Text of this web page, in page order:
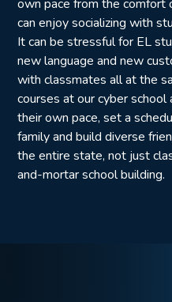
own pace from the comfort
can enjoy socializing with
It can be stressful for EL
new language and new
with classmates all at the
courses at our cyber
their own pace, set a
family and build diverse
the entire state, not just
and-mortar school building.